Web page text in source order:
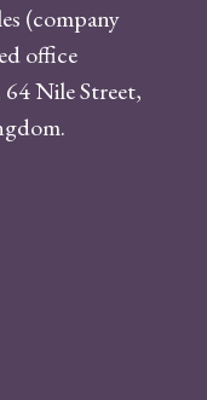
(company
office
Nile Street,